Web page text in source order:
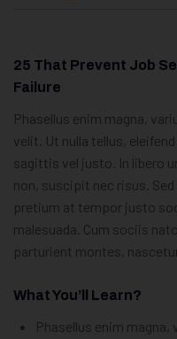
25 That Prevent Job
Failure
Phasellus enim magna,
velit. Ut nulla tellus,
sagittis vel justo. In libero
non, suscipit nec risus.
pretium at tempor justo
malesuada. Cum sociis
parturient montes,
What You’ll Learn?
Phasellus enim